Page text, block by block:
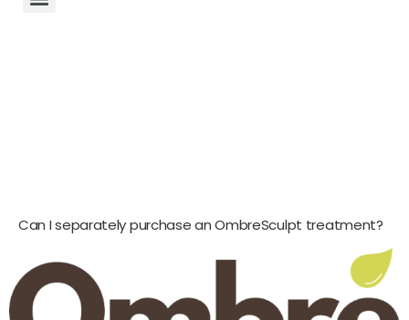
Can I separately purchase an OmbreSculpt treatment?